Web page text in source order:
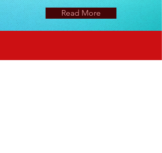
Read More